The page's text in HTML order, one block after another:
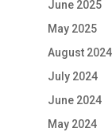
June 2025
May 2025
August 2024
July 2024
June 2024
May 2024